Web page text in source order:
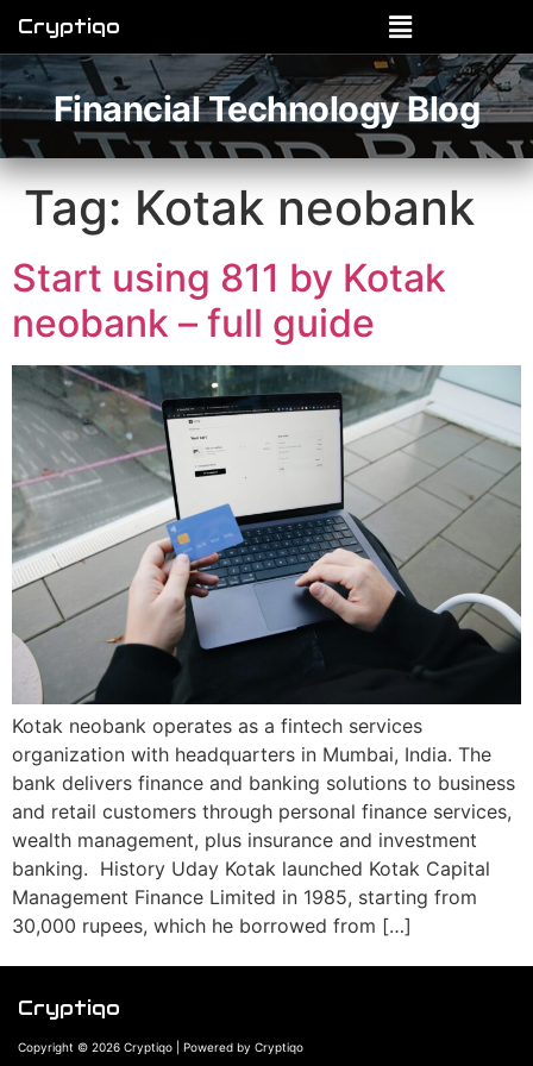
Cryptiqo
Financial Technology Blog
Tag: Kotak neobank
Start using 811 by Kotak
neobank – full guide
Kotak neobank operates as a fintech services
organization with headquarters in Mumbai, India. The
bank delivers finance and banking solutions to business
and retail customers through personal finance services,
wealth management, plus insurance and investment
banking. History Uday Kotak launched Kotak Capital
Management Finance Limited in 1985, starting from
30,000 rupees, which he borrowed from […]
Cryptiqo
Copyright © 2026 Cryptiqo | Powered by Cryptiqo